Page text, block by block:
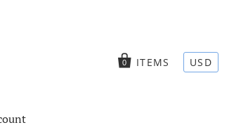
0 ITEMS USD